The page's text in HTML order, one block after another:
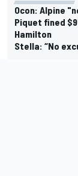
Ocon: Alpine
Piquet fined
Hamilton
Stella: “No